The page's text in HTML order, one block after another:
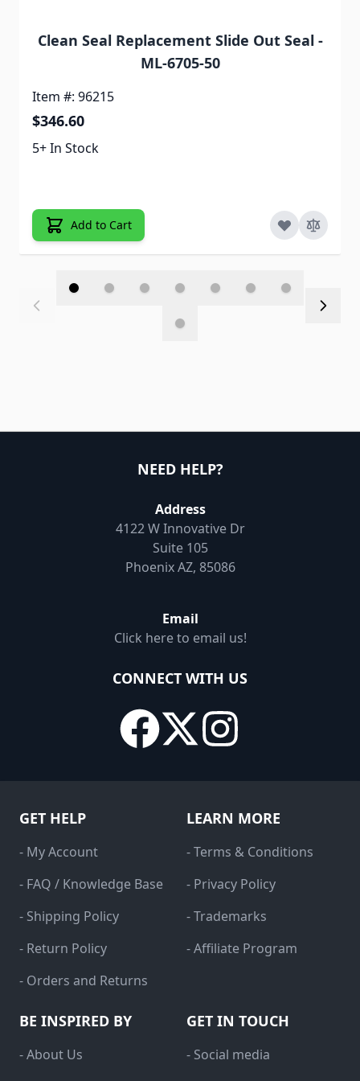
Clean Seal Replacement Slide Out Seal -
ML-6705-50
Item #: 96215
$346.60
5+ In Stock
Add to Cart
NEED HELP?
Address
4122 W Innovative Dr
Suite 105
Phoenix AZ, 85086
Email
Click here to email us!
CONNECT WITH US
GET HELP
- My Account
- FAQ / Knowledge Base
- Shipping Policy
- Return Policy
- Orders and Returns
LEARN MORE
- Terms & Conditions
- Privacy Policy
- Trademarks
- Affiliate Program
BE INSPIRED BY
- About Us
GET IN TOUCH
- Social media